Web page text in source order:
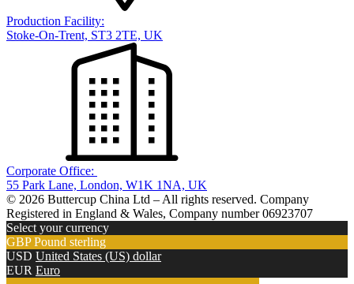
Production Facility:
Stoke-On-Trent, ST3 2TE, UK
Corporate Office:
55 Park Lane, London, W1K 1NA, UK
© 2026 Buttercup China Ltd – All rights reserved. Company
Registered in England & Wales, Company number 06923707
Select your currency
GBP Pound sterling
USD United States (US) dollar
EUR Euro